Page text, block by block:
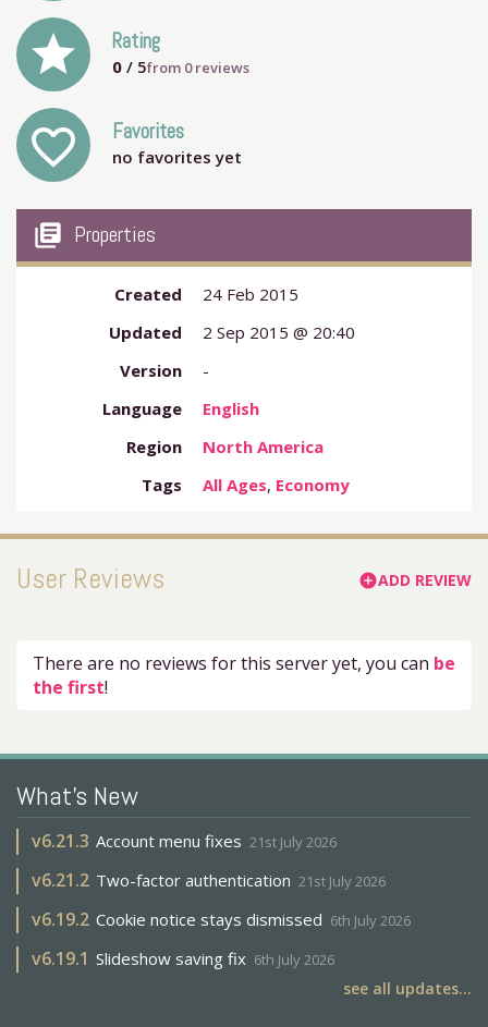
grade Rating
0 / 5from 0reviews
favorite_outline Favorites
no favorites yet
my_library_books Properties
Created
24 Feb 2015
Updated
2 Sep 2015 @ 20:40
Version
-
Language
English
Region
North America
Tags
All Ages, Economy
User Reviews add_circleADD REVIEW
There are no reviews for this server yet, you can be
the first!
What's New
v6.21.3 Account menu fixes 21st July 2026
v6.21.2 Two-factor authentication 21st July 2026
v6.19.2 Cookie notice stays dismissed 6th July 2026
v6.19.1 Slideshow saving fix 6th July 2026
see all updates...